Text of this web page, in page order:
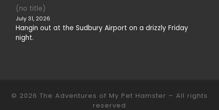
(no title)
July 31, 2026
Hangin out at the Sudbury Airport on a drizzly Friday
night.
© 2026 The Adventures of My Pet Hamster – All rights
reserved